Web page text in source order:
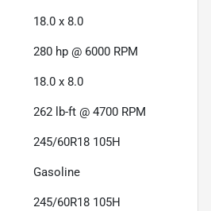
18.0 x 8.0
280 hp @ 6000 RPM
18.0 x 8.0
262 lb-ft @ 4700 RPM
245/60R18 105H
Gasoline
245/60R18 105H